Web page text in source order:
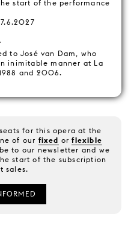
start of the performance
to José van Dam, who
inimitable manner at La
and 2006.
for this opera at the
of our fixed orflexible
to our newsletter and we
start of the subscription
sales.